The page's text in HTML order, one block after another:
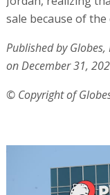
sale because of the
Published by
on December 31,
© Copyright of